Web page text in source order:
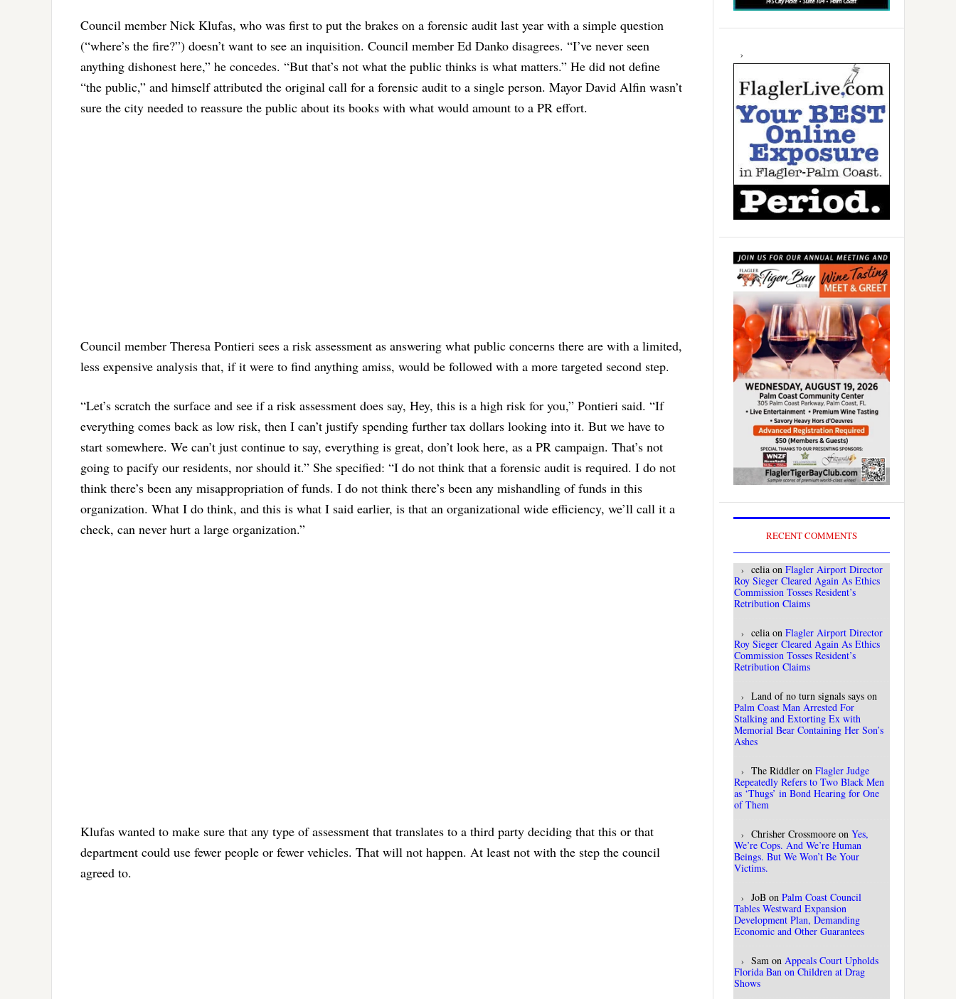
Council member Nick Klufas, who was first to put the brakes on a forensic audit last year with a simple question
(“where’s the fire?”) doesn’t want to see an inquisition. Council member Ed Danko disagrees. “I’ve never seen
anything dishonest here,” he concedes. “But that’s not what the public thinks is what matters.” He did not define
“the public,” and himself attributed the original call for a forensic audit to a single person. Mayor David Alfin wasn’t
sure the city needed to reassure the public about its books with what would amount to a PR effort.
Council member Theresa Pontieri sees a risk assessment as answering what public concerns there are with a limited,
less expensive analysis that, if it were to find anything amiss, would be followed with a more targeted second step.
“Let’s scratch the surface and see if a risk assessment does say, Hey, this is a high risk for you,” Pontieri said. “If
everything comes back as low risk, then I can’t justify spending further tax dollars looking into it. But we have to
start somewhere. We can’t just continue to say, everything is great, don’t look here, as a PR campaign. That’s not
going to pacify our residents, nor should it.” She specified: “I do not think that a forensic audit is required. I do not
think there’s been any misappropriation of funds. I do not think there’s been any mishandling of funds in this
organization. What I do think, and this is what I said earlier, is that an organizational wide efficiency, we’ll call it a
check, can never hurt a large organization.”
Klufas wanted to make sure that any type of assessment that translates to a third party deciding that this or that
department could use fewer people or fewer vehicles. That will not happen. At least not with the step the council
agreed to.
RECENT COMMENTS
celia on Flagler Airport Director
Roy Sieger Cleared Again As Ethics
Commission Tosses Resident’s
Retribution Claims
celia on Flagler Airport Director
Roy Sieger Cleared Again As Ethics
Commission Tosses Resident’s
Retribution Claims
Land of no turn signals says on
Palm Coast Man Arrested For
Stalking and Extorting Ex with
Memorial Bear Containing Her Son’s
Ashes
The Riddler on Flagler Judge
Repeatedly Refers to Two Black Men
as ‘Thugs’ in Bond Hearing for One
of Them
Chrisher Crossmoore on Yes,
We’re Cops. And We’re Human
Beings. But We Won’t Be Your
Victims.
JoB on Palm Coast Council
Tables Westward Expansion
Development Plan, Demanding
Economic and Other Guarantees
Sam on Appeals Court Upholds
Florida Ban on Children at Drag
Shows